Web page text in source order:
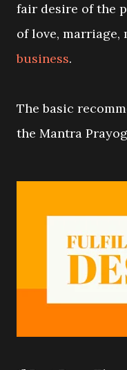
fair desire of the
of love, marriage,
business.
The basic
the Mantra